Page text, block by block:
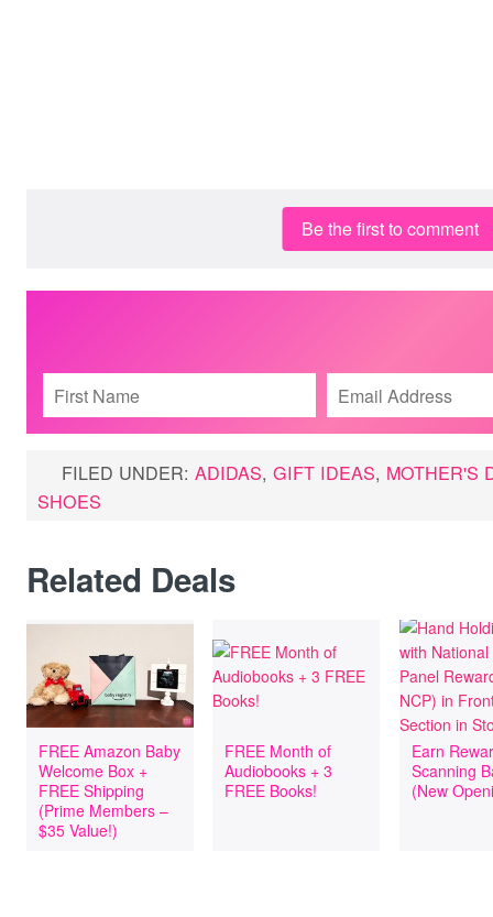
Be the first to comment
FILED UNDER: ADIDAS, GIFT IDEAS, MOTHER'S
SHOES
Related Deals
FREE Amazon Baby
Welcome Box +
FREE Shipping
(Prime Members –
$35 Value!)
FREE Month of
Audiobooks + 3
FREE Books!
Earn
Scanning
(New